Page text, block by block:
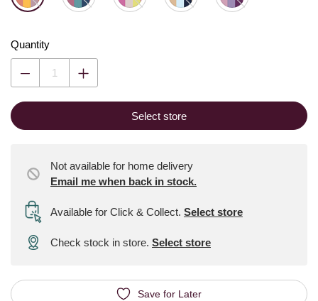
Quantity
Select store
Not available for home delivery
Email me when back in stock.
Available for Click & Collect. Select store
Check stock in store. Select store
Save for Later